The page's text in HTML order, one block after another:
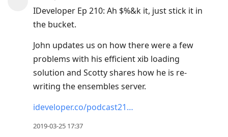
IDeveloper Ep 210: Ah $%&k it, just stick it in
the bucket.
John updates us on how there were a few
problems with his efficient xib loading
solution and Scotty shares how he is re-
writing the ensembles server.
ideveloper.co/podcast21…
2019-03-25 17:37